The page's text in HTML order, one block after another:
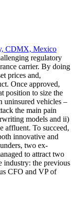
CDMX, Mexico
regulatory
carrier. By doing
prices and,
Once approved,
position to size the
uninsured vehicles –
the main pain
models and ii)
affluent. To succeed,
innovative and
two ex-
to attract two
industry: the previous
CFO and VP of